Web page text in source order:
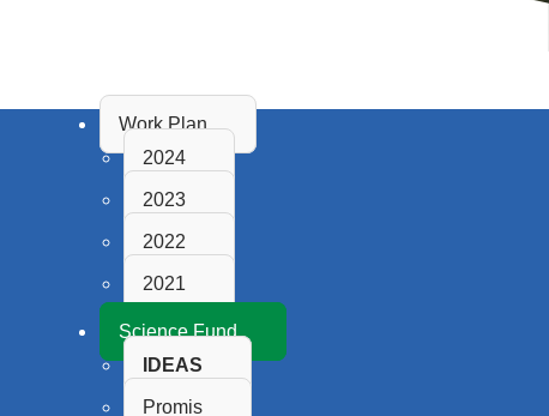
Work Plan
2024
2023
2022
2021
Science Fund
IDEAS
Promis